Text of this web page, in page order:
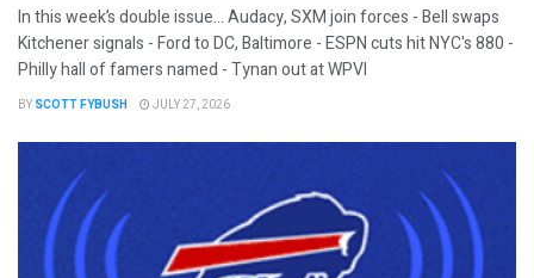
In this week’s double issue… Audacy, SXM join forces - Bell swaps
Kitchener signals - Ford to DC, Baltimore - ESPN cuts hit NYC's 880 -
Philly hall of famers named - Tynan out at WPVI
BY SCOTT FYBUSH JULY 27, 2026